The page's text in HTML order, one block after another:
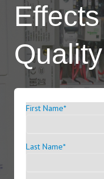
Quality
First Name*
Last Name*